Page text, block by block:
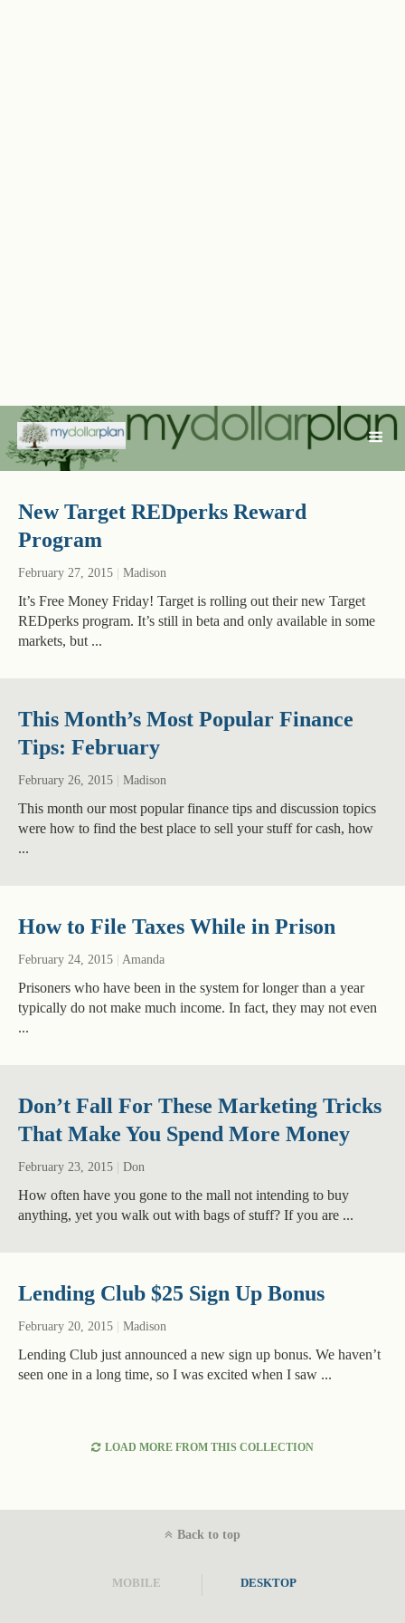
New Target REDperks Reward
Program
February 27, 2015 Madison
It’s Free Money Friday! Target is rolling out their new Target
REDperks program. It’s still in beta and only available in some
markets, but ...
This Month’s Most Popular Finance
Tips: February
February 26, 2015 Madison
This month our most popular finance tips and discussion topics
were how to find the best place to sell your stuff for cash, how
...
How to File Taxes While in Prison
February 24, 2015 Amanda
Prisoners who have been in the system for longer than a year
typically do not make much income. In fact, they may not even
...
Don’t Fall For These Marketing Tricks
That Make You Spend More Money
February 23, 2015 Don
How often have you gone to the mall not intending to buy
anything, yet you walk out with bags of stuff? If you are ...
Lending Club $25 Sign Up Bonus
February 20, 2015 Madison
Lending Club just announced a new sign up bonus. We haven’t
seen one in a long time, so I was excited when I saw ...
LOAD MORE FROM THIS COLLECTION
Back to top
MOBILE DESKTOP